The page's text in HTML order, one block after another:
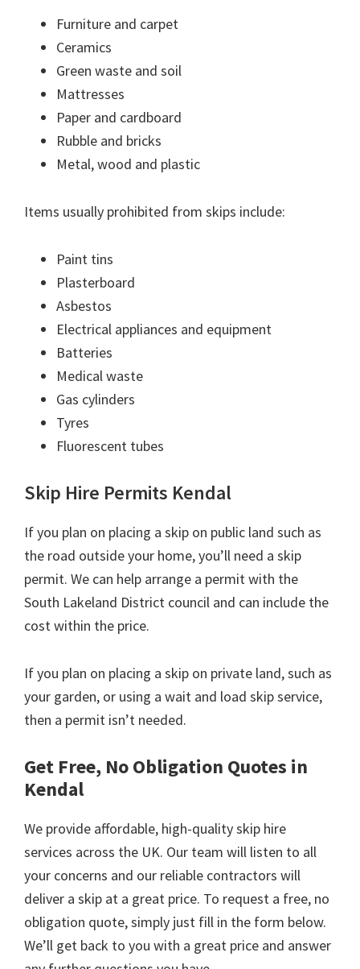
Furniture and carpet
Ceramics
Green waste and soil
Mattresses
Paper and cardboard
Rubble and bricks
Metal, wood and plastic
Items usually prohibited from skips include:
Paint tins
Plasterboard
Asbestos
Electrical appliances and equipment
Batteries
Medical waste
Gas cylinders
Tyres
Fluorescent tubes
Skip Hire Permits Kendal
If you plan on placing a skip on public land such as
the road outside your home, you’ll need a skip
permit. We can help arrange a permit with the
South Lakeland District council and can include the
cost within the price.
If you plan on placing a skip on private land, such as
your garden, or using a wait and load skip service,
then a permit isn’t needed.
Get Free, No Obligation Quotes in
Kendal
We provide affordable, high-quality skip hire
services across the UK. Our team will listen to all
your concerns and our reliable contractors will
deliver a skip at a great price. To request a free, no
obligation quote, simply just fill in the form below.
We’ll get back to you with a great price and answer